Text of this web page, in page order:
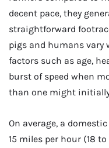
decent pace, they
straightforward
pigs and humans vary
factors such as age,
burst of speed when
than one might
On average, a
15 miles per hour (18